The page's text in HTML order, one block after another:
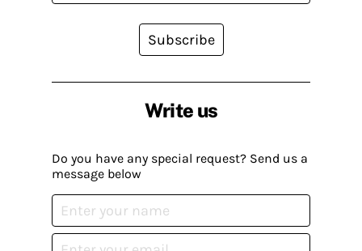
Write us
Do you have any special request? Send us a
message below
Subscribe